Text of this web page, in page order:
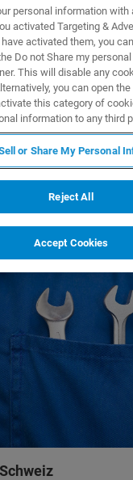
allowed. It
can be worked
of a design can
3-D object."
personal information with
activated Targeting &
activated them, you
Do not Share my
This will disable any
you can open
this category of
information to any third
or Share My Personal
Reject All
Accept Cookies